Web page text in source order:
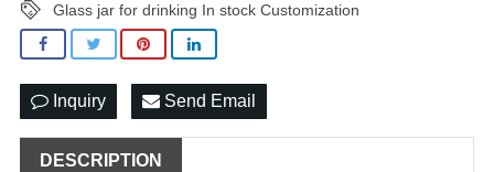
Glass jar for drinking In stock Customization
Inquiry Send Email
DESCRIPTION